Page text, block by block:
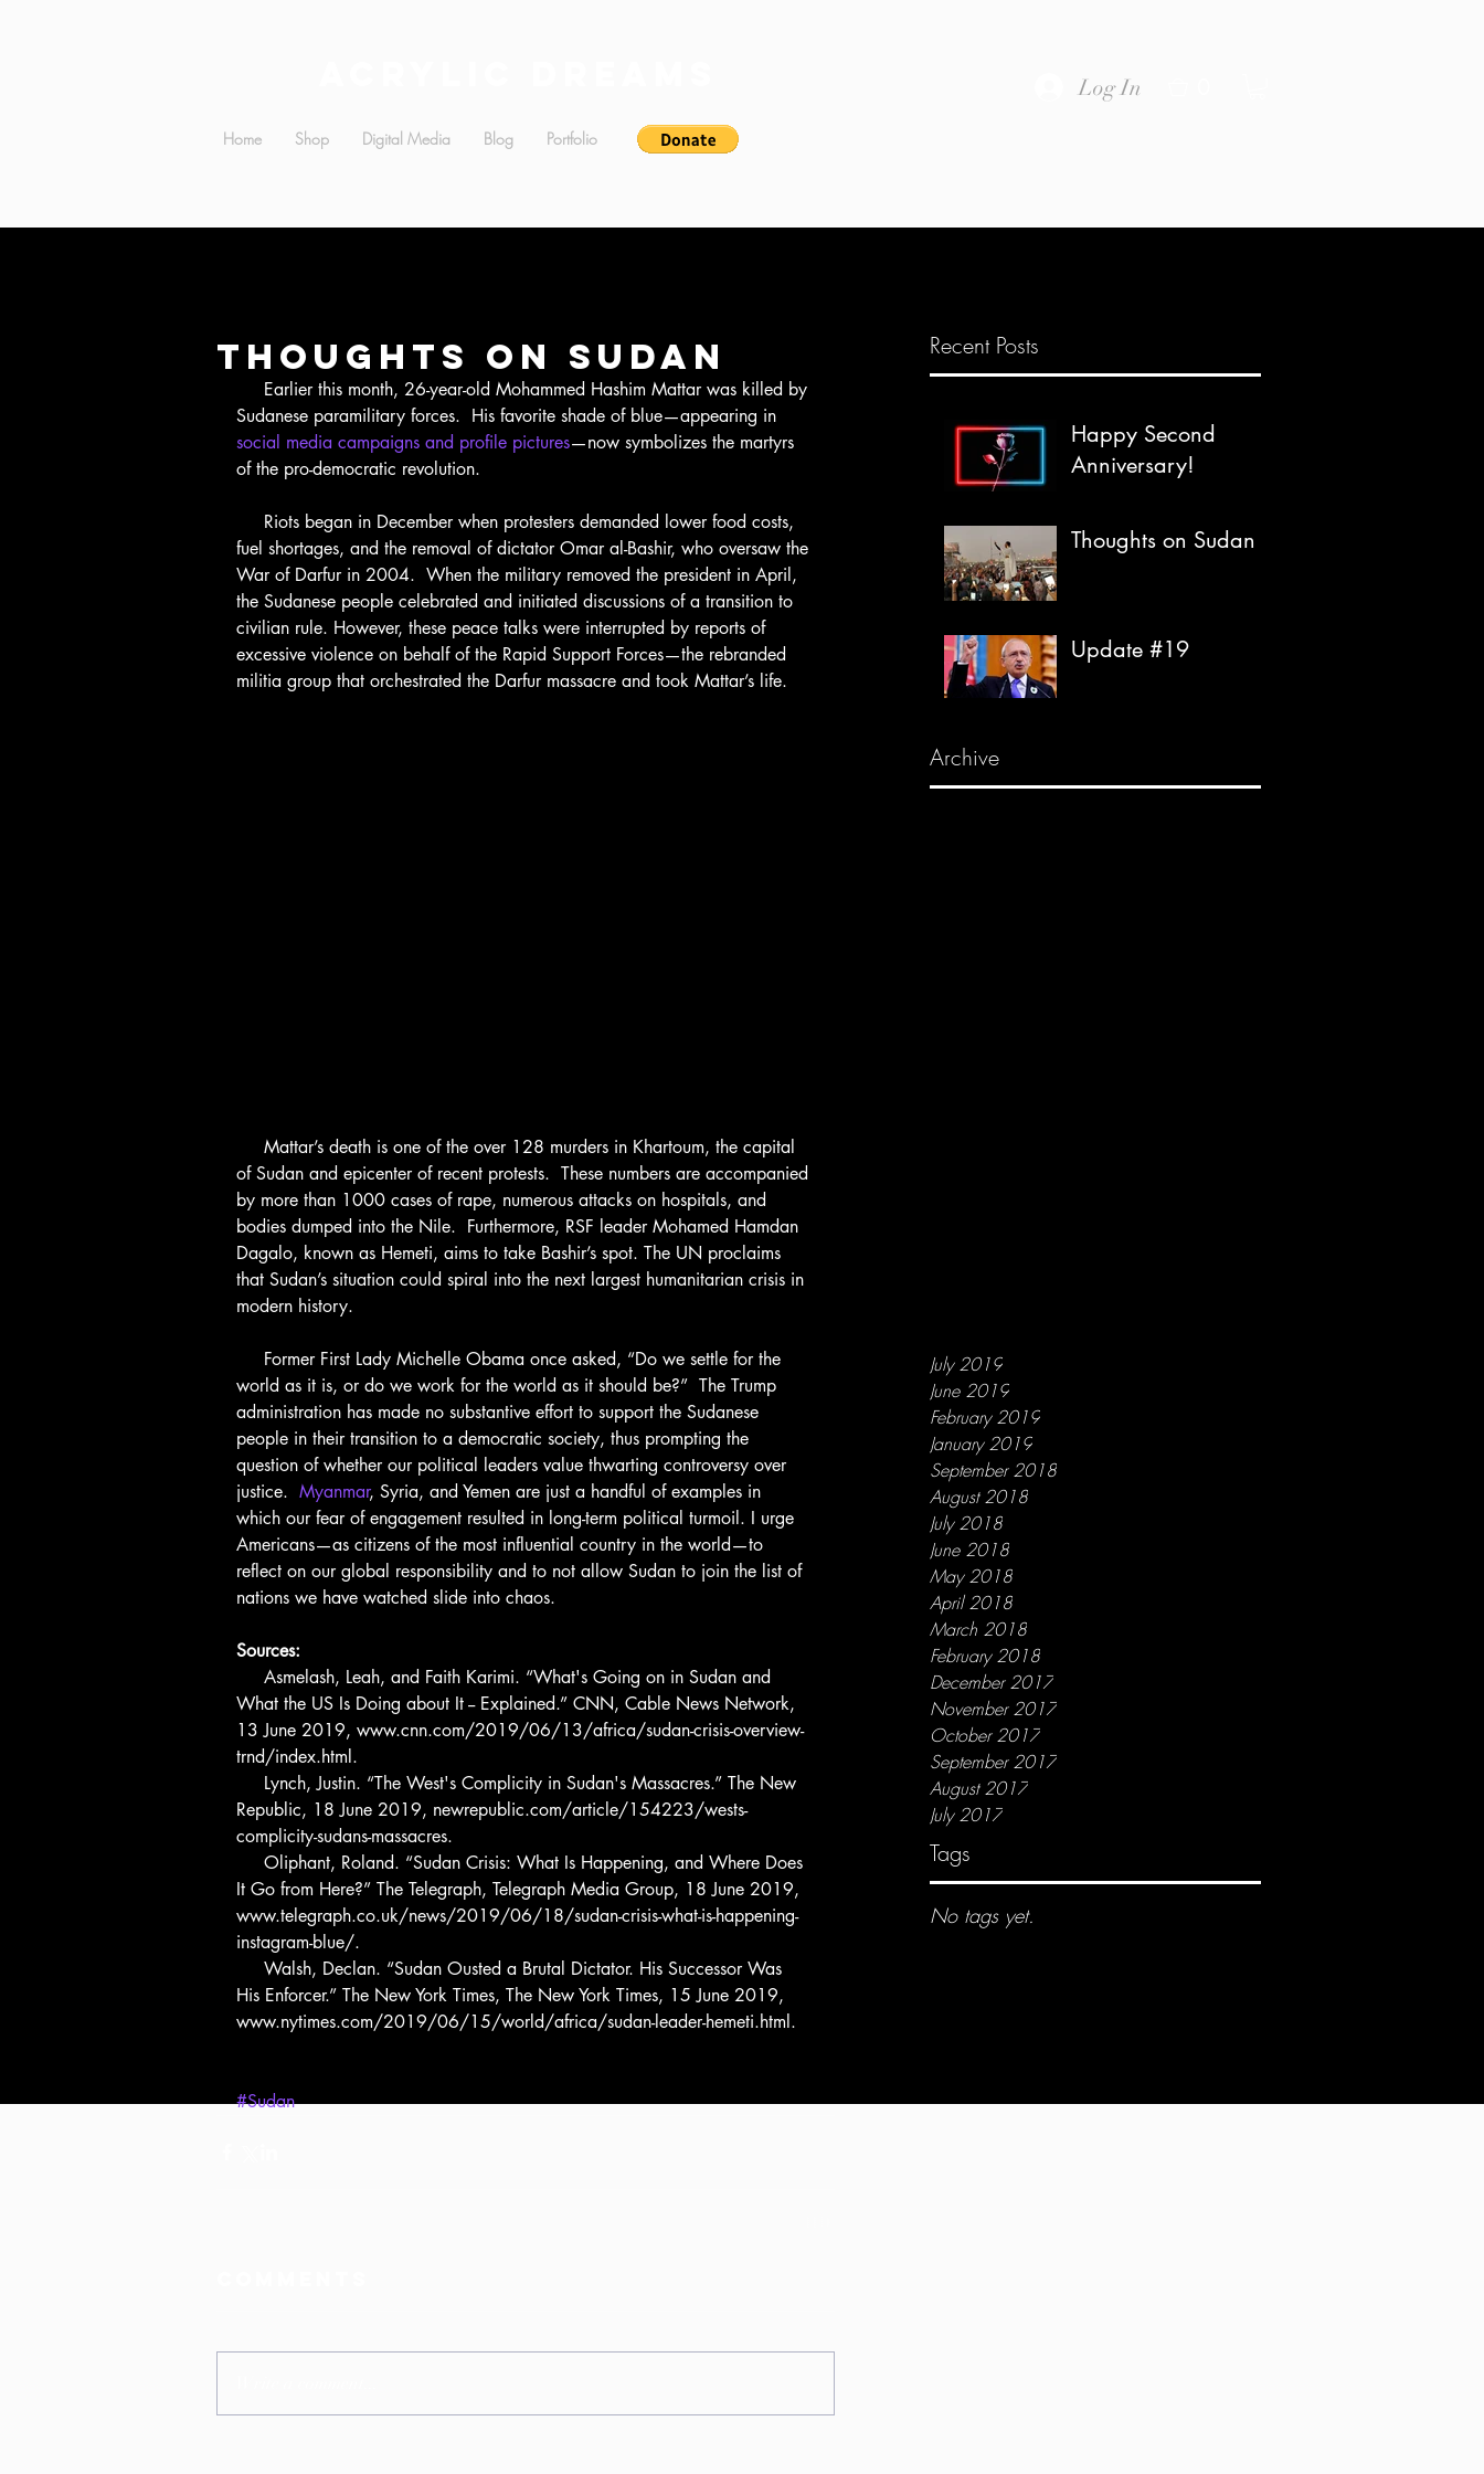
Home Shop Digital Media Blog Portfolio
Log In
Recent Posts
Happy Second
Anniversary!
Thoughts on Sudan
Update #19
Archive
July 2019
June 2019
February 2019
January 2019
September 2018
August 2018
July 2018
June 2018
May 2018
April 2018
March 2018
February 2018
December 2017
November 2017
October 2017
September 2017
August 2017
July 2017
Tags
No tags yet.
Thoughts on Sudan
Sudanese paramilitary forces.  His favorite shade of blue—appearing in
social media campaigns and profile pictures—now symbolizes the martyrs
of the pro-democratic revolution.
fuel shortages, and the removal of dictator Omar al-Bashir, who oversaw the
War of Darfur in 2004.  When the military removed the president in April,
the Sudanese people celebrated and initiated discussions of a transition to
civilian rule. However, these peace talks were interrupted by reports of
excessive violence on behalf of the Rapid Support Forces—the rebranded
militia group that orchestrated the Darfur massacre and took Mattar’s life.
of Sudan and epicenter of recent protests.  These numbers are accompanied
by more than 1000 cases of rape, numerous attacks on hospitals, and
bodies dumped into the Nile.  Furthermore, RSF leader Mohamed Hamdan
Dagalo, known as Hemeti, aims to take Bashir’s spot. The UN proclaims
that Sudan’s situation could spiral into the next largest humanitarian crisis in
modern history.
world as it is, or do we work for the world as it should be?”  The Trump
administration has made no substantive effort to support the Sudanese
people in their transition to a democratic society, thus prompting the
question of whether our political leaders value thwarting controversy over
justice. Myanmar, Syria, and Yemen are just a handful of examples in
which our fear of engagement resulted in long-term political turmoil. I urge
Americans—as citizens of the most influential country in the world—to
reflect on our global responsibility and to not allow Sudan to join the list of
nations we have watched slide into chaos.
Sources:
What the US Is Doing about It -- Explained.” CNN, Cable News Network,
13 June 2019, www.cnn.com/2019/06/13/africa/sudan-crisis-overview-
trnd/index.html.
Republic, 18 June 2019, newrepublic.com/article/154223/wests-
complicity-sudans-massacres.
It Go from Here?” The Telegraph, Telegraph Media Group, 18 June 2019,
www.telegraph.co.uk/news/2019/06/18/sudan-crisis-what-is-happening-
instagram-blue/.
His Enforcer.” The New York Times, The New York Times, 15 June 2019,
www.nytimes.com/2019/06/15/world/africa/sudan-leader-hemeti.html.
#Sudan